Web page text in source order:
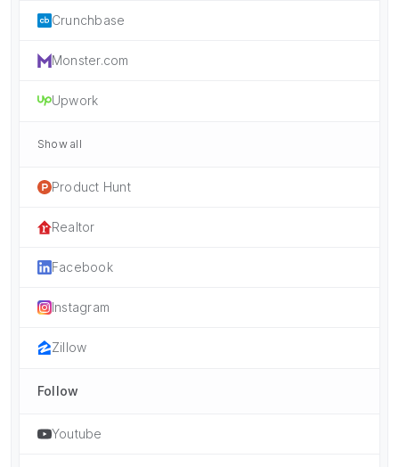
Crunchbase
Monster.com
Upwork
Show all
Product Hunt
Realtor
Facebook
Instagram
Zillow
Follow
Youtube